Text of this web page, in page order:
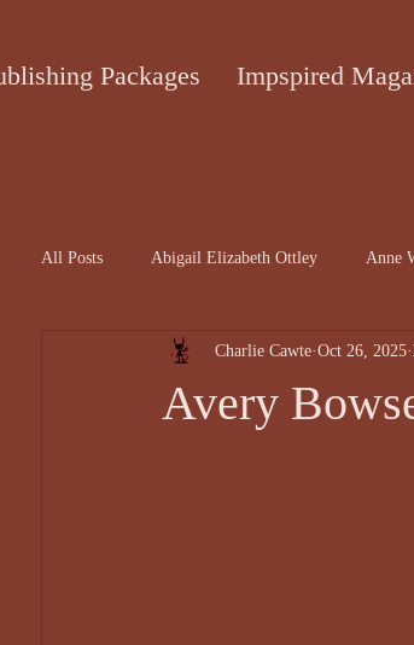
Packages Impspired
All Posts Abigail Elizabeth Ottley Anne
Attracta Fahy biographies of the
Dr
Avery
Charlie Cawte Oct 26, 2025